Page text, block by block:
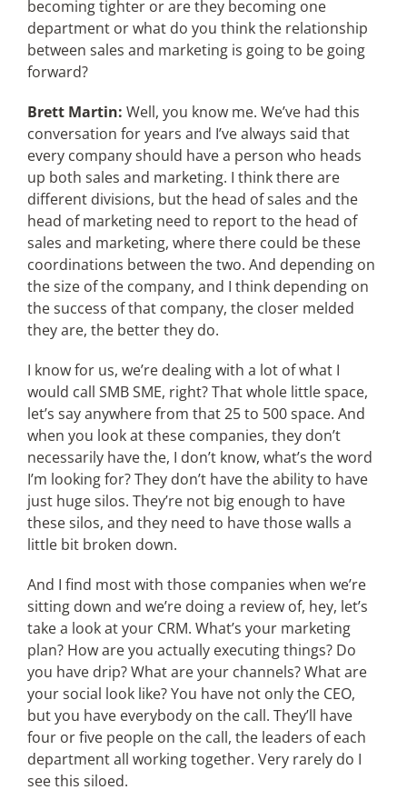
becoming tighter or are they becoming one
department or what do you think the relationship
between sales and marketing is going to be going
forward?
Brett Martin: Well, you know me. We’ve had this
conversation for years and I’ve always said that
every company should have a person who heads
up both sales and marketing. I think there are
different divisions, but the head of sales and the
head of marketing need to report to the head of
sales and marketing, where there could be these
coordinations between the two. And depending on
the size of the company, and I think depending on
the success of that company, the closer melded
they are, the better they do.
I know for us, we’re dealing with a lot of what I
would call SMB SME, right? That whole little space,
let’s say anywhere from that 25 to 500 space. And
when you look at these companies, they don’t
necessarily have the, I don’t know, what’s the word
I’m looking for? They don’t have the ability to have
just huge silos. They’re not big enough to have
these silos, and they need to have those walls a
little bit broken down.
And I find most with those companies when we’re
sitting down and we’re doing a review of, hey, let’s
take a look at your CRM. What’s your marketing
plan? How are you actually executing things? Do
you have drip? What are your channels? What are
your social look like? You have not only the CEO,
but you have everybody on the call. They’ll have
four or five people on the call, the leaders of each
department all working together. Very rarely do I
see this siloed.